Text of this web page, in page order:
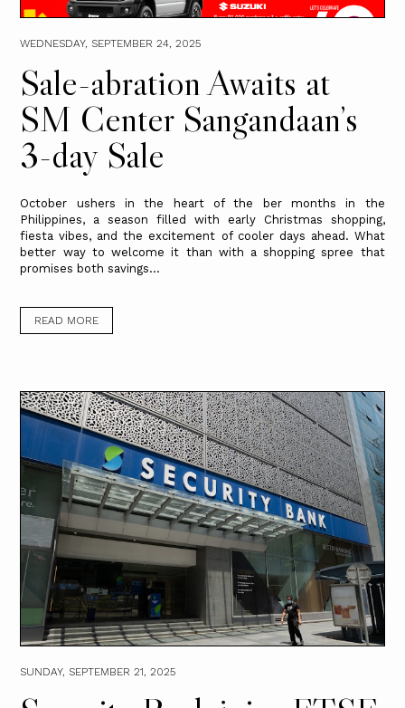
WEDNESDAY, SEPTEMBER 24, 2025
Sale-abration Awaits at
SM Center Sangandaan’s
3-day Sale
October ushers in the heart of the ber months in the
Philippines, a season filled with early Christmas shopping,
fiesta vibes, and the excitement of cooler days ahead. What
better way to welcome it than with a shopping spree that
promises both savings...
READ MORE
SUNDAY, SEPTEMBER 21, 2025